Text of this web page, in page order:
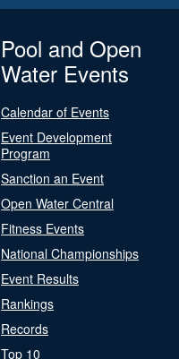
Pool and Open
Water Events
Calendar of Events
Event Development
Program
Sanction an Event
Open Water Central
Fitness Events
National Championships
Event Results
Rankings
Records
Top 10